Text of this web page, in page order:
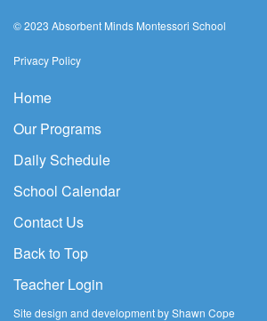
© 2023 Absorbent Minds Montessori School
Privacy Policy
Home
Our Programs
Daily Schedule
School Calendar
Contact Us
Back to Top
Teacher Login
Site design and development by Shawn Cope